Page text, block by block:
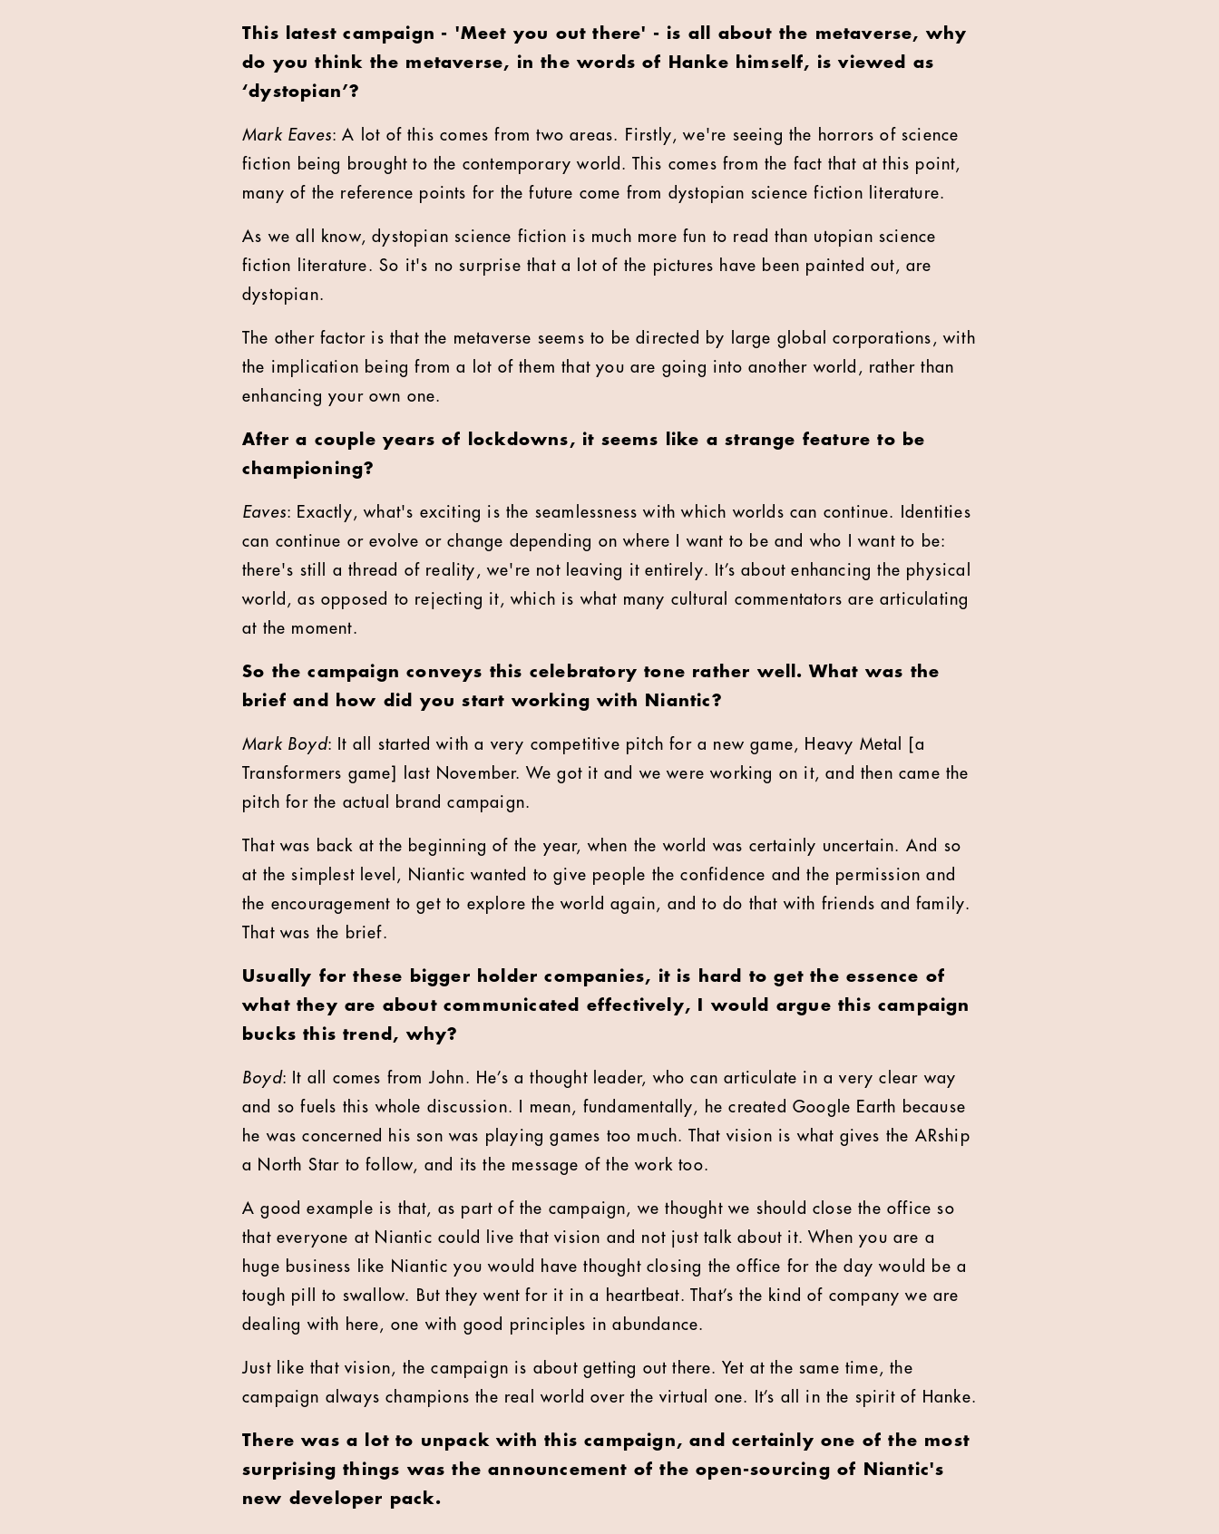
This latest campaign - 'Meet you out there' - is all about the metaverse, why
do you think the metaverse, in the words of Hanke himself, is viewed as
‘dystopian’?
Mark Eaves: A lot of this comes from two areas. Firstly, we're seeing the horrors of science
fiction being brought to the contemporary world. This comes from the fact that at this point,
many of the reference points for the future come from dystopian science fiction literature.
As we all know, dystopian science fiction is much more fun to read than utopian science
fiction literature. So it's no surprise that a lot of the pictures have been painted out, are
dystopian.
The other factor is that the metaverse seems to be directed by large global corporations, with
the implication being from a lot of them that you are going into another world, rather than
enhancing your own one.
After a couple years of lockdowns, it seems like a strange feature to be
championing?
Eaves: Exactly, what's exciting is the seamlessness with which worlds can continue. Identities
can continue or evolve or change depending on where I want to be and who I want to be:
there's still a thread of reality, we're not leaving it entirely. It’s about enhancing the physical
world, as opposed to rejecting it, which is what many cultural commentators are articulating
at the moment.
So the campaign conveys this celebratory tone rather well. What was the
brief and how did you start working with Niantic?
Mark Boyd: It all started with a very competitive pitch for a new game, Heavy Metal [a
Transformers game] last November. We got it and we were working on it, and then came the
pitch for the actual brand campaign.
That was back at the beginning of the year, when the world was certainly uncertain. And so
at the simplest level, Niantic wanted to give people the confidence and the permission and
the encouragement to get to explore the world again, and to do that with friends and family.
That was the brief.
Usually for these bigger holder companies, it is hard to get the essence of
what they are about communicated effectively, I would argue this campaign
bucks this trend, why?
Boyd: It all comes from John. He’s a thought leader, who can articulate in a very clear way
and so fuels this whole discussion. I mean, fundamentally, he created Google Earth because
he was concerned his son was playing games too much. That vision is what gives the ARship
a North Star to follow, and its the message of the work too.
A good example is that, as part of the campaign, we thought we should close the office so
that everyone at Niantic could live that vision and not just talk about it. When you are a
huge business like Niantic you would have thought closing the office for the day would be a
tough pill to swallow. But they went for it in a heartbeat. That’s the kind of company we are
dealing with here, one with good principles in abundance.
Just like that vision, the campaign is about getting out there. Yet at the same time, the
campaign always champions the real world over the virtual one. It’s all in the spirit of Hanke.
There was a lot to unpack with this campaign, and certainly one of the most
surprising things was the announcement of the open-sourcing of Niantic's
new developer pack.